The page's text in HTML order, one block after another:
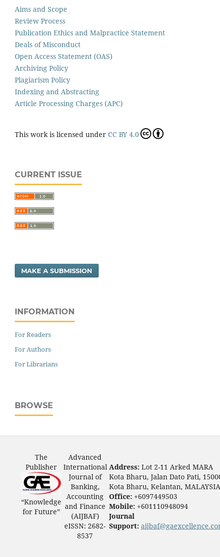
Aims and Scope
Review Process
Publication Ethics and Malpractice Statement
Deals of Misconduct
Open Access Statement (OAS)
Archiving Policy
Plagiarism Policy
Indexing and Abstracting
Article Processing Charges (APC)
This work is licensed under CC BY 4.0
CURRENT ISSUE
MAKE A SUBMISSION
INFORMATION
For Readers
For Authors
For Librarians
BROWSE
The
Publisher
“Knowledge
for Future”
Advanced
International
Journal of
Banking,
Accounting
and Finance
(AIJBAF)
eISSN: 2682-
8537
Address: Lot 2-11 Arked MARA
Kota Bharu, Jalan Dato Pati,
Kota Bharu, Kelantan, MALAYSIA
Office: +6097449503
Mobile: +601110948094
Journal
Support: